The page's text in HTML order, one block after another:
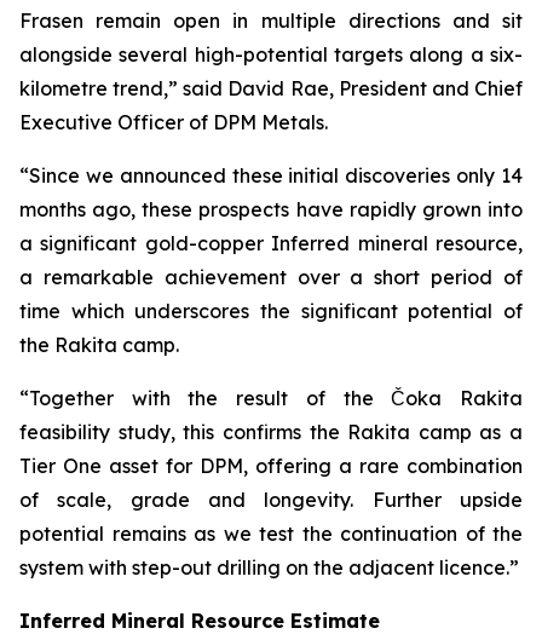
Frasen remain open in multiple directions and sit
alongside several high-potential targets along a six-
kilometre trend,” said David Rae, President and Chief
Executive Officer of DPM Metals.
“Since we announced these initial discoveries only 14
months ago, these prospects have rapidly grown into
a significant gold-copper Inferred mineral resource,
a remarkable achievement over a short period of
time which underscores the significant potential of
the Rakita camp.
“Together with the result of the Čoka Rakita
feasibility study, this confirms the Rakita camp as a
Tier One asset for DPM, offering a rare combination
of scale, grade and longevity. Further upside
potential remains as we test the continuation of the
system with step-out drilling on the adjacent licence.”
Inferred Mineral Resource Estimate